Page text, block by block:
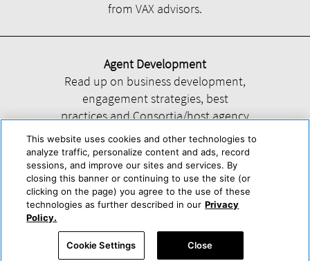
from VAX advisors.
Agent Development
Read up on business development,
engagement strategies, best
practices and Consortia/host agency
information.
Help About Us Press & Awards Advertise with Us
Accessibility Statement
Powered by Trisept
This website uses cookies and other technologies to
analyze traffic, personalize content and ads, record
sessions, and improve our sites and services. By
closing this banner or continuing to use the site (or
clicking on the page) you agree to the use of these
technologies as further described in our Privacy
Policy.
Cookie Settings Close